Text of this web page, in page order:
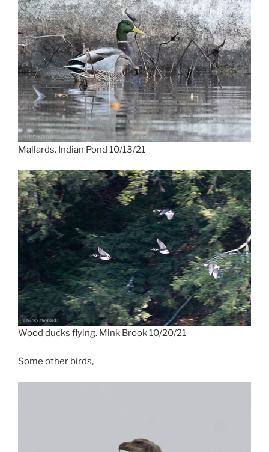
Mallards. Indian Pond 10/13/21
Wood ducks flying. Mink Brook 10/20/21
Some other birds,